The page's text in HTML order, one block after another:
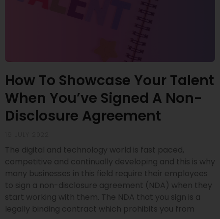
How To Showcase Your Talent
When You’ve Signed A Non-
Disclosure Agreement
The digital and technology world is fast paced,
competitive and continually developing and this is why
many businesses in this field require their employees
to sign a non-disclosure agreement (NDA) when they
start working with them. The NDA that you sign is a
legally binding contract which prohibits you from